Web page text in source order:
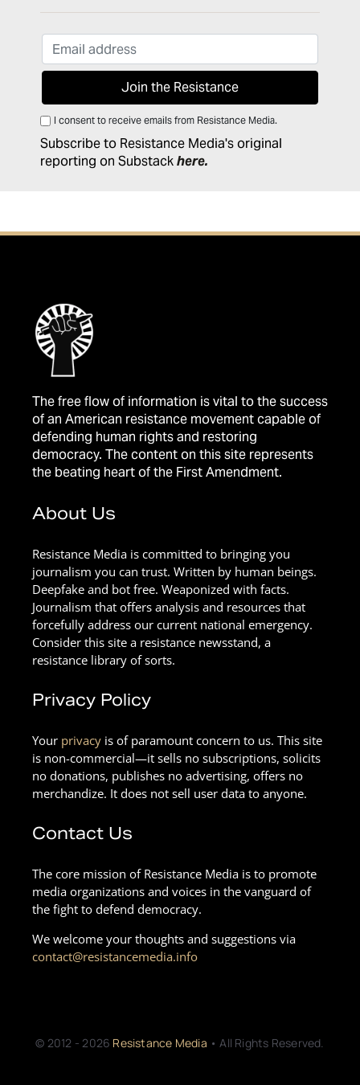
I consent to receive emails from Resistance Media.
Subscribe to Resistance Media's original
reporting on Substackhere.
The free flow of information is vital to the success
of an American resistance movement capable of
defending human rights and restoring
democracy. The content on this site represents
the beating heart of the First Amendment.
About Us
Resistance Media is committed to bringing you
journalism you can trust. Written by human beings.
Deepfake and bot free. Weaponized with facts.
Journalism that offers analysis and resources that
forcefully address our current national emergency.
Consider this site a resistance newsstand, a
resistance library of sorts.
Privacy Policy
Your privacy is of paramount concern to us. This site
is non-commercial—it sells no subscriptions, solicits
no donations, publishes no advertising, offers no
merchandize. It does not sell user data to anyone.
Contact Us
The core mission of Resistance Media is to promote
media organizations and voices in the vanguard of
the fight to defend democracy.
We welcome your thoughts and suggestions via
contact@resistancemedia.info
© 2012 - 2026 Resistance Media • All Rights Reserved.